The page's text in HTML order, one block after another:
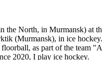
the North, in Murmansk) at
(Murmansk), in ice
floorball, as part of the team
2020, I play ice hockey.